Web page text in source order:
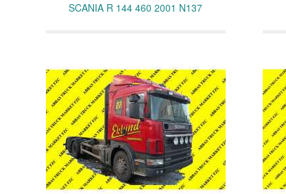
SCANIA R 144 460 2001 N137